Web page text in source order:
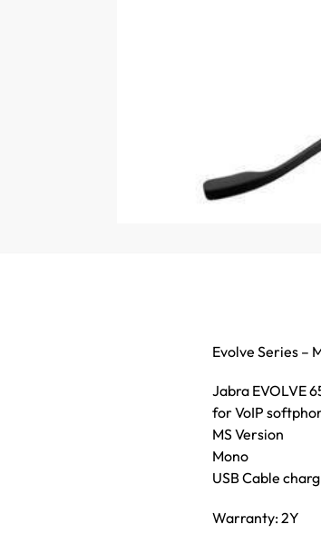
Evolve Series –
Jabra EVOLVE
for VoIP
MS Version
Mono
USB Cable
Warranty: 2Y